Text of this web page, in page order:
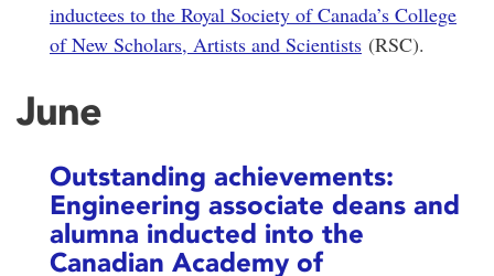
inductees to the Royal Society of Canada’s College
of New Scholars, Artists and Scientists (RSC).
June
Outstanding achievements:
Engineering associate deans and
alumna inducted into the
Canadian Academy of